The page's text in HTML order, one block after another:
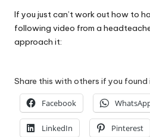
If you just can’t work out how to
following video from a
approach it:
Share this with others if you found
Facebook
LinkedIn Pinterest